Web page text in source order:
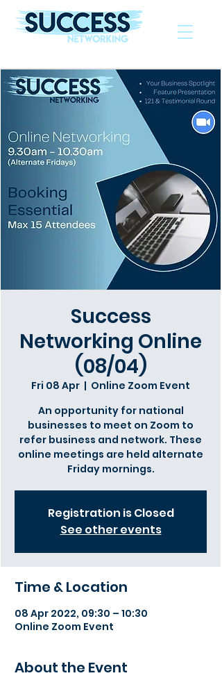
Success
Networking Online
(08/04)
Fri 08 Apr
  |
Online Zoom Event
An opportunity for national
businesses to meet on Zoom to
refer business and network. These
online meetings are held alternate
Friday mornings.
Registration is Closed
See other events
Time & Location
08 Apr 2022, 09:30 – 10:30
Online Zoom Event
About the Event